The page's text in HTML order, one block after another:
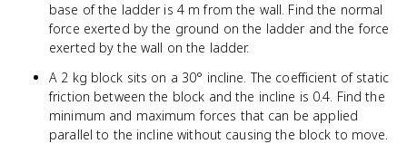
base of the ladder is 4 m from the wall. Find the normal
force exerted by the ground on the ladder and the force
exerted by the wall on the ladder.
A 2 kg block sits on a 30° incline. The coefficient of static
friction between the block and the incline is 0.4. Find the
minimum and maximum forces that can be applied
parallel to the incline without causing the block to move.